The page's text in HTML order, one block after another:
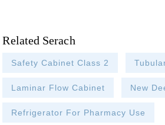
Related Serach
Safety Cabinet Class 2
Laminar Flow Cabinet New
Refrigerator For Pharmacy Use